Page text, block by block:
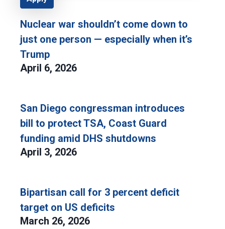
Nuclear war shouldn’t come down to
just one person — especially when it’s
Trump
April 6, 2026
San Diego congressman introduces
bill to protect TSA, Coast Guard
funding amid DHS shutdowns
April 3, 2026
Bipartisan call for 3 percent deficit
target on US deficits
March 26, 2026